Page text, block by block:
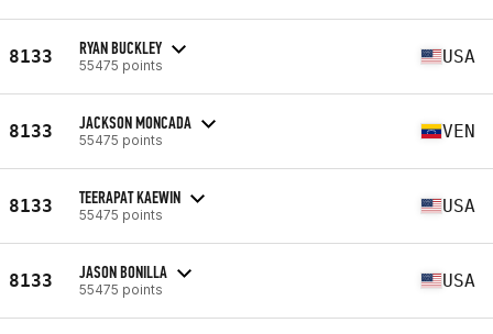
8133 RYAN BUCKLEY
55475 points USA
8133 JACKSON MONCADA
55475 points VEN
8133 TEERAPAT KAEWIN
55475 points USA
8133 JASON BONILLA
55475 points USA